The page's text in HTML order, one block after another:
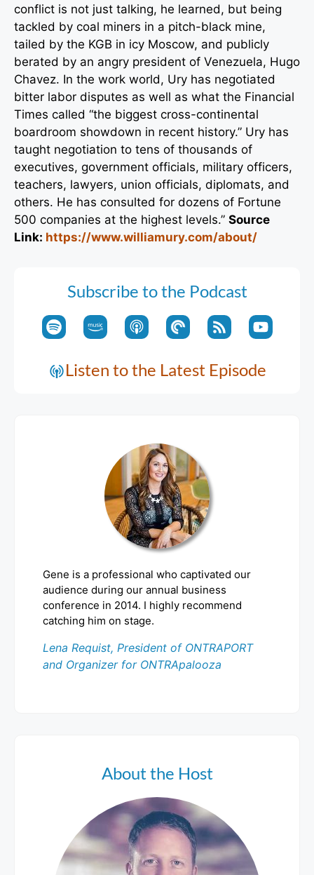
conflict is not just talking, he learned, but being
tackled by coal miners in a pitch-black mine,
tailed by the KGB in icy Moscow, and publicly
berated by an angry president of Venezuela, Hugo
Chavez. In the work world, Ury has negotiated
bitter labor disputes as well as what the Financial
Times called “the biggest cross-continental
boardroom showdown in recent history.” Ury has
taught negotiation to tens of thousands of
executives, government officials, military officers,
teachers, lawyers, union officials, diplomats, and
others. He has consulted for dozens of Fortune
500 companies at the highest levels.” Source
Link: https://www.williamury.com/about/
Subscribe to the Podcast
Listen to the Latest Episode
Gene is a professional who captivated our
audience during our annual business
conference in 2014. I highly recommend
catching him on stage.
Lena Requist, President of ONTRAPORT
and Organizer for ONTRApalooza
About the Host